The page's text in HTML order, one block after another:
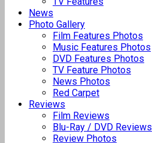
News
Photo Gallery
Film Features Photos
Music Features Photos
DVD Features Photos
TV Feature Photos
News Photos
Red Carpet
Reviews
Film Reviews
Blu-Ray / DVD Reviews
Review Photos